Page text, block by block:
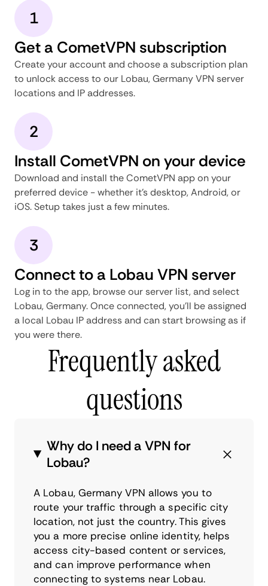
1
Get a CometVPN subscription
Create your account and choose a subscription plan
to unlock access to our Lobau, Germany VPN server
locations and IP addresses.
2
Install CometVPN on your device
Download and install the CometVPN app on your
preferred device - whether it's desktop, Android, or
iOS. Setup takes just a few minutes.
3
Connect to a Lobau VPN server
Log in to the app, browse our server list, and select
Lobau, Germany. Once connected, you'll be assigned
a local Lobau IP address and can start browsing as if
you were there.
Frequently asked
questions
Why do I need a VPN for
Lobau?
A Lobau, Germany VPN allows you to
route your traffic through a specific city
location, not just the country. This gives
you a more precise online identity, helps
access city-based content or services,
and can improve performance when
connecting to systems near Lobau.